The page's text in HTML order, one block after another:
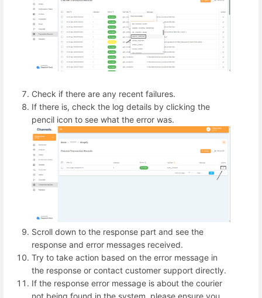
Check if there are any recent failures.
If there is, check the log details by clicking the
pencil icon to see what the error was.
Scroll down to the response part and see the
response and error messages received.
Try to take action based on the error message in
the response or contact customer support directly.
If the response error message is about the courier
not being found in the system, please ensure you